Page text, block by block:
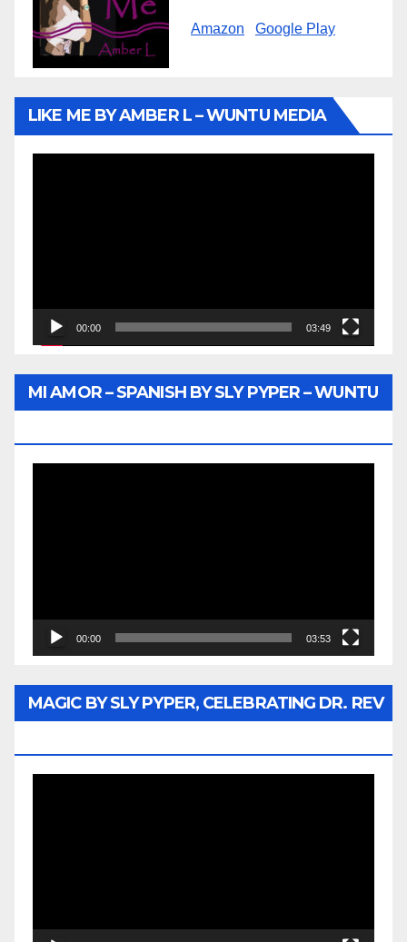
Amazon Google Play
LIKE ME BY AMBER L – WUNTU MEDIA
00:00 03:49
MI AMOR – SPANISH BY SLY PYPER – WUNTU
00:00 03:53
MAGIC BY SLY PYPER, CELEBRATING DR. REV